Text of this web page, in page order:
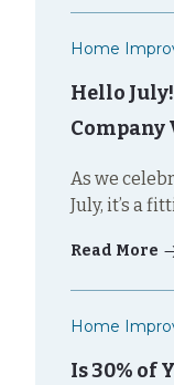
Home
Hello
Company
As we
July, it’s a
Read More
Home
Is 30% of